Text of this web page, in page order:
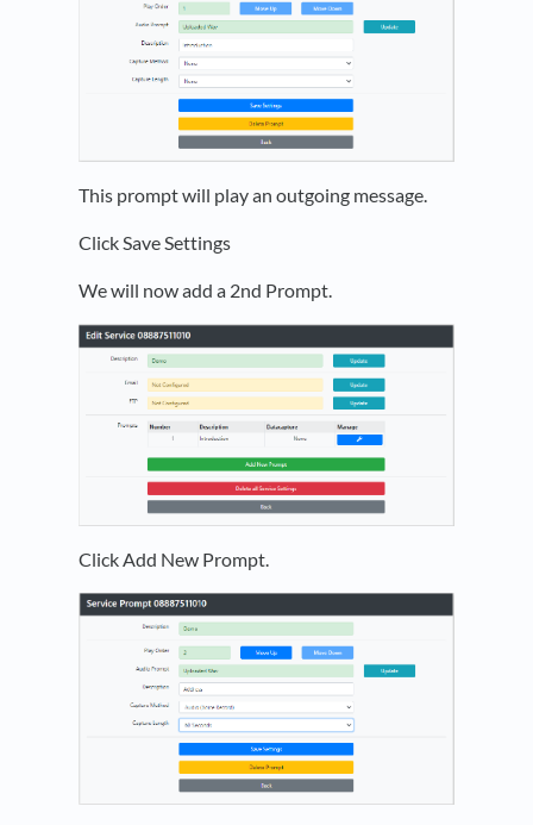
This prompt will play an outgoing message.
Click Save Settings
We will now add a 2nd Prompt.
Click Add New Prompt.